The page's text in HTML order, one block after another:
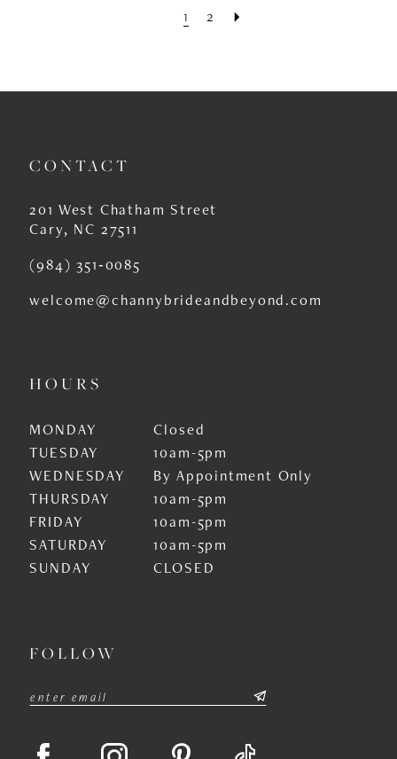
1 2
CONTACT
201 West Chatham Street
Cary, NC 27511
(984) 351‑0085
welcome@channybrideandbeyond.com
HOURS
MONDAY
Closed
TUESDAY
10am-5pm
WEDNESDAY
By Appointment Only
THURSDAY
10am-5pm
FRIDAY
10am-5pm
SATURDAY
10am-5pm
SUNDAY
CLOSED
FOLLOW